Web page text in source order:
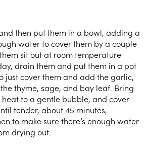
then put them in a bowl, adding a
water to cover them by a couple
sit out at room temperature
drain them and put them in a pot
just cover them and add the garlic,
thyme, sage, and bay leaf. Bring
to a gentle bubble, and cover
tender, about 45 minutes,
to make sure there’s enough water
drying out.